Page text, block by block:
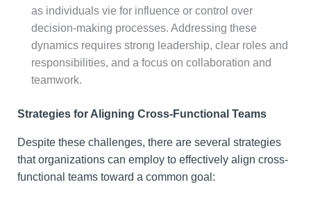
as individuals vie for influence or control over
decision-making processes. Addressing these
dynamics requires strong leadership, clear roles and
responsibilities, and a focus on collaboration and
teamwork.
Strategies for Aligning Cross-Functional Teams
Despite these challenges, there are several strategies
that organizations can employ to effectively align cross-
functional teams toward a common goal: